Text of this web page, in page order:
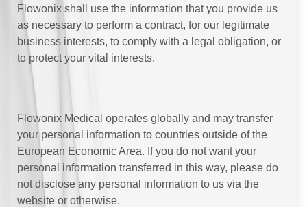
Flowonix shall use the information that you provide us
as necessary to perform a contract, for our legitimate
business interests, to comply with a legal obligation, or
to protect your vital interests.
Flowonix Medical operates globally and may transfer
your personal information to countries outside of the
European Economic Area. If you do not want your
personal information transferred in this way, please do
not disclose any personal information to us via the
website or otherwise.